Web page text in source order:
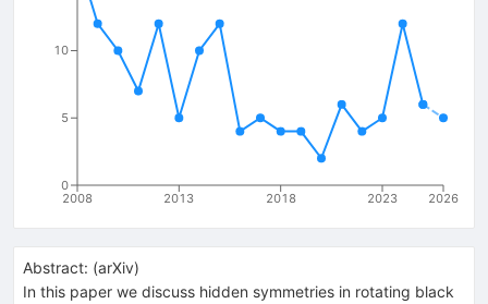
2008 2013 2018 2023 2026
0
5
10
Abstract: (arXiv)
In this paper we discuss hidden symmetries in rotating black